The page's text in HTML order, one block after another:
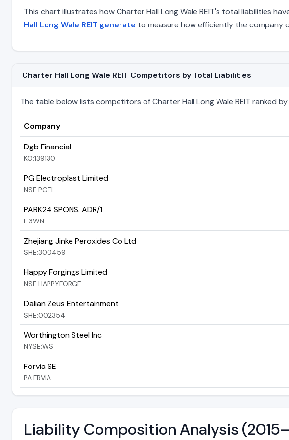
This chart illustrates how Charter Hall Long Wale REIT's total liabilities
Hall Long Wale REIT generate to measure how efficiently the company
Charter Hall Long Wale REIT Competitors by Total Liabilities
The table below lists competitors of Charter Hall Long Wale REIT ranked
Company
Dgb Financial
KO:139130
PG Electroplast Limited
NSE:PGEL
PARK24 SPONS. ADR/1
F:3WN
Zhejiang Jinke Peroxides Co Ltd
SHE:300459
Happy Forgings Limited
NSE:HAPPYFORGE
Dalian Zeus Entertainment
SHE:002354
Worthington Steel Inc
NYSE:WS
Forvia SE
PA:FRVIA
Liability Composition Analysis